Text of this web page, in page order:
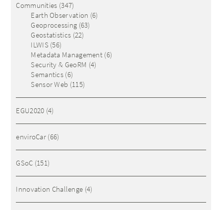
Communities (347)
Earth Observation (6)
Geoprocessing (63)
Geostatistics (22)
ILWIS(56)
Metadata Management (6)
Security & GeoRM (4)
Semantics (6)
Sensor Web (115)
EGU2020 (4)
enviroCar (66)
GSoC (151)
Innovation Challenge (4)